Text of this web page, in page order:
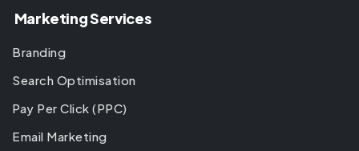
Marketing Services
Branding
Search Optimisation
Pay Per Click (PPC)
Email Marketing